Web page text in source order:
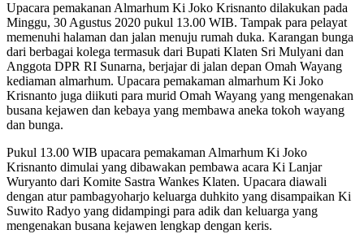
Upacara pemakanan Almarhum Ki Joko Krisnanto dilakukan pada
Minggu, 30 Agustus 2020 pukul 13.00 WIB. Tampak para pelayat
memenuhi halaman dan jalan menuju rumah duka. Karangan bunga
dari berbagai kolega termasuk dari Bupati Klaten Sri Mulyani dan
Anggota DPR RI Sunarna, berjajar di jalan depan Omah Wayang
kediaman almarhum. Upacara pemakaman almarhum Ki Joko
Krisnanto juga diikuti para murid Omah Wayang yang mengenakan
busana kejawen dan kebaya yang membawa aneka tokoh wayang
dan bunga.
Pukul 13.00 WIB upacara pemakaman Almarhum Ki Joko
Krisnanto dimulai yang dibawakan pembawa acara Ki Lanjar
Wuryanto dari Komite Sastra Wankes Klaten. Upacara diawali
dengan atur pambagyoharjo keluarga duhkito yang disampaikan Ki
Suwito Radyo yang didampingi para adik dan keluarga yang
mengenakan busana kejawen lengkap dengan keris.